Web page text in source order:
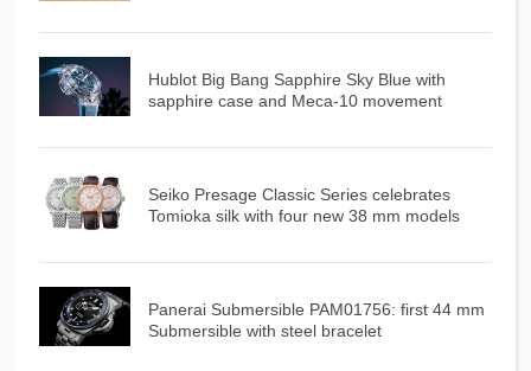
Hublot Big Bang Sapphire Sky Blue with
sapphire case and Meca-10 movement
Seiko Presage Classic Series celebrates
Tomioka silk with four new 38 mm models
Panerai Submersible PAM01756: first 44 mm
Submersible with steel bracelet